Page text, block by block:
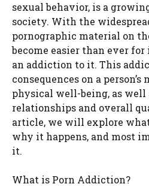
sexual behavior, is a
society. With the
pornographic material on
become easier than ever
an addiction to it. This
consequences on a
physical well-being, as well
relationships and overall
article, we will explore
why it happens, and most
it.
What is Porn Addiction?